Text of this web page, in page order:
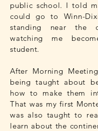
public school. I told
could go to Winn-
standing near the
watching me
student.
After Morning
being taught about
how to make them
That was my first
was also taught to
learn about the